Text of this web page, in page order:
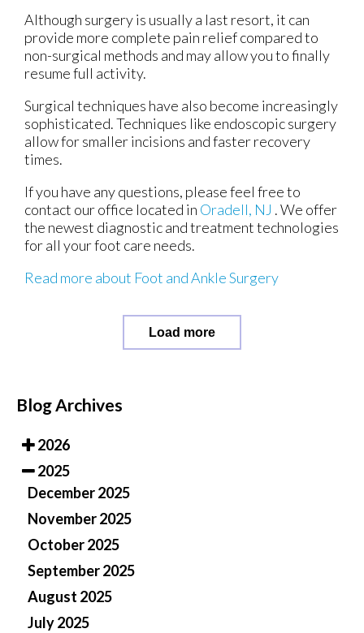
Although surgery is usually a last resort, it can
provide more complete pain relief compared to
non-surgical methods and may allow you to finally
resume full activity.
Surgical techniques have also become increasingly
sophisticated. Techniques like endoscopic surgery
allow for smaller incisions and faster recovery
times.
If you have any questions, please feel free to
contact our office located in Oradell, NJ . We offer
the newest diagnostic and treatment technologies
for all your foot care needs.
Read more about Foot and Ankle Surgery
Load more
Blog Archives
2026
2025
December 2025
November 2025
October 2025
September 2025
August 2025
July 2025